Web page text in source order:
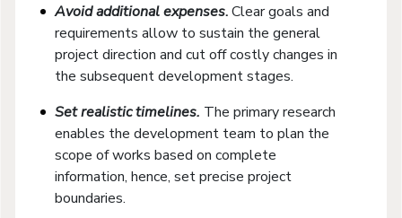
Avoid additional expenses.Clear goals and
requirements allow to sustain the general
project direction and cut off costly changes in
the subsequent development stages.
Set realistic timelines. The primary research
enables the development team to plan the
scope of works based on complete
information, hence, set precise project
boundaries.